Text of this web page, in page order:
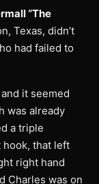
“The
Texas, didn’t
had failed to
it seemed
was already
a triple
that left
right hand
Charles was on